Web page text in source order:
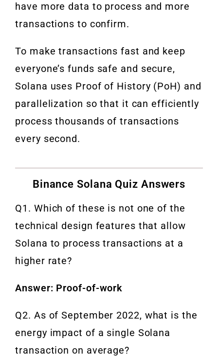
have more data to process and more
transactions to confirm.
To make transactions fast and keep
everyone’s funds safe and secure,
Solana uses Proof of History (PoH) and
parallelization so that it can efficiently
process thousands of transactions
every second.
Binance Solana Quiz Answers
Q1. Which of these is not one of the
technical design features that allow
Solana to process transactions at a
higher rate?
Answer: Proof-of-work
Q2. As of September 2022, what is the
energy impact of a single Solana
transaction on average?